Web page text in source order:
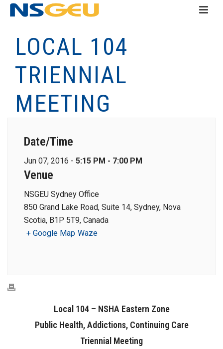
LOCAL 104
TRIENNIAL
MEETING
Date/Time
Jun 07, 2016 - 5:15 PM - 7:00 PM
Venue
NSGEU Sydney Office
850 Grand Lake Road, Suite 14, Sydney, Nova
Scotia, B1P 5T9, Canada
+ Google Map Waze
Local 104 – NSHA Eastern Zone
Public Health, Addictions, Continuing Care
Triennial Meeting